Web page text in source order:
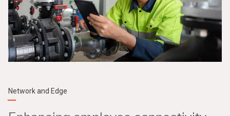
Network and Edge